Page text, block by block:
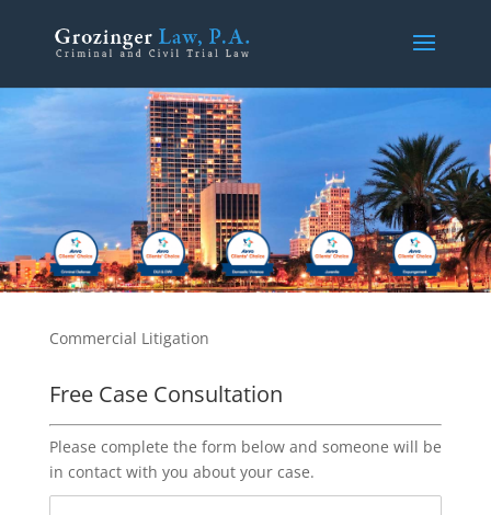
Commercial Litigation
Free Case Consultation
Please complete the form below and someone will be
in contact with you about your case.